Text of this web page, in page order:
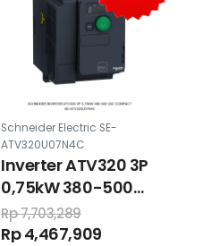
Schneider Electric SE-
ATV320U07N4C
Inverter ATV320 3P
0,75kW 380-500
VAC compact
Rp 7,703,289
Rp 4,467,909